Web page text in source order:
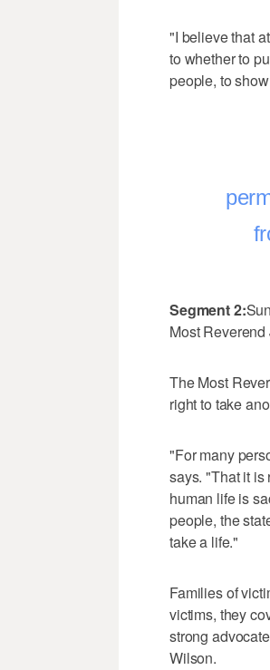
"I believe that
to whether to
people, to
Segment 2:
Most
The Most
right to take
"For many
says. "That it is
human life is
people, the
take a life."
Families of
victims, they
strong
Wilson.